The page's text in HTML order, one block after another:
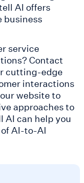
AI offers
business
service
Contact
cutting-edge
interactions
website to
approaches to
AI can help you
AI-to-AI